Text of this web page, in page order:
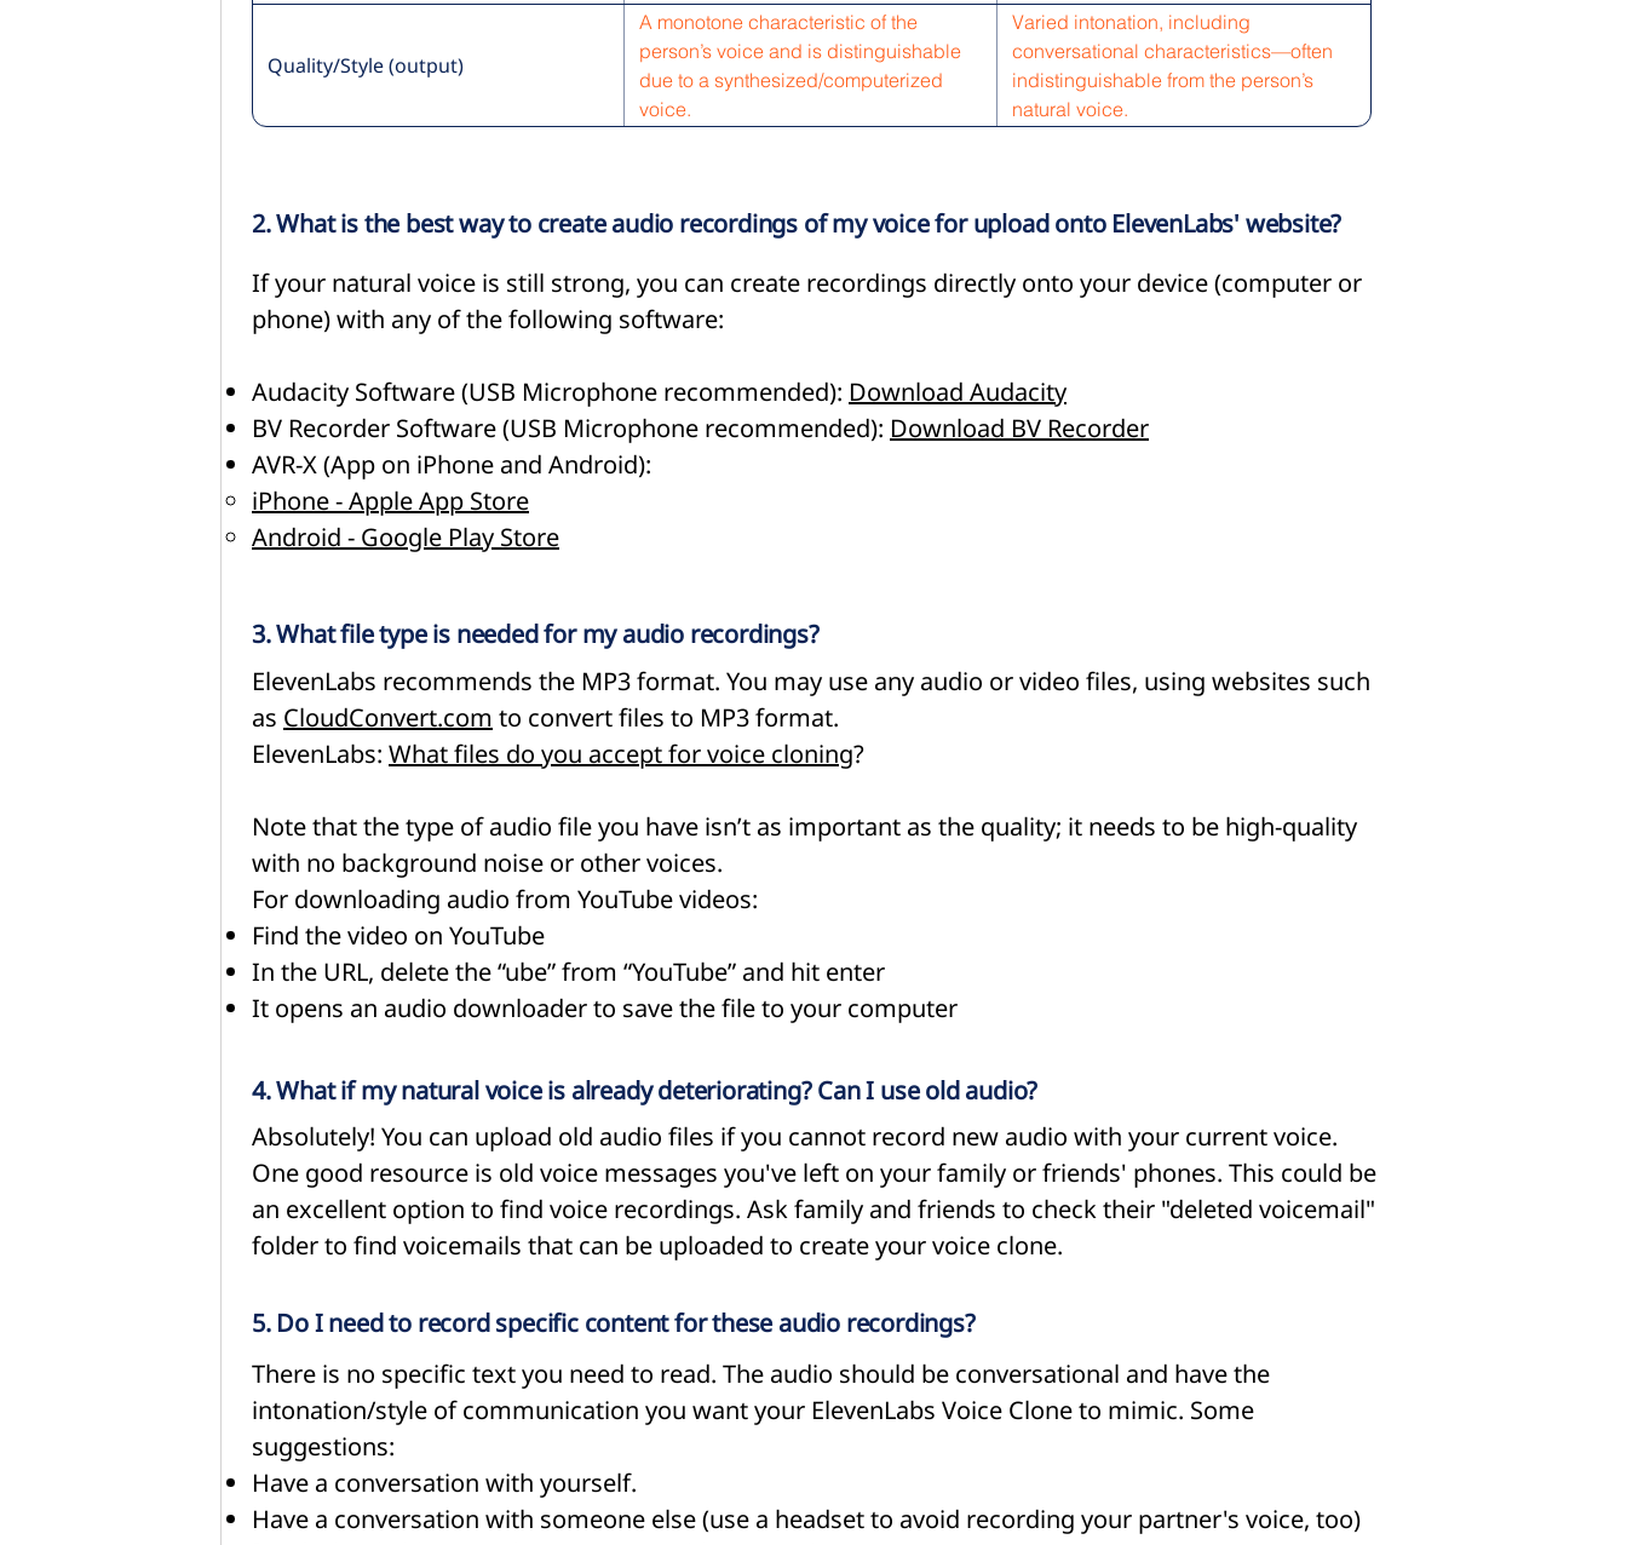
Quality/Style (output)
A monotone characteristic of the
person’s voice and is distinguishable
due to a synthesized/computerized
voice.
Varied intonation, including
conversational characteristics—often
indistinguishable from the person’s
natural voice.
2. What is the best way to create audio recordings of my voice for upload onto ElevenLabs' website?
If your natural voice is still strong, you can create recordings directly onto your device (computer or
phone) with any of the following software:
Audacity Software (USB Microphone recommended): Download Audacity
BV Recorder Software (USB Microphone recommended): Download BV Recorder
AVR-X (App on iPhone and Android):
iPhone - Apple App Store
Android - Google Play Store
3. What file type is needed for my audio recordings?
ElevenLabs recommends the MP3 format. You may use any audio or video files, using websites such
as CloudConvert.com to convert files to MP3 format.
ElevenLabs: What files do you accept for voice cloning?
Note that the type of audio file you have isn’t as important as the quality; it needs to be high-quality
with no background noise or other voices.
For downloading audio from YouTube videos:​
Find the video on YouTube
In the URL, delete the “ube” from “YouTube” and hit enter
It opens an audio downloader to save the file to your computer
4. What if my natural voice is already deteriorating? Can I use old audio?
Absolutely! You can upload old audio files if you cannot record new audio with your current voice.
One good resource is old voice messages you've left on your family or friends' phones. This could be
an excellent option to find voice recordings. Ask family and friends to check their "deleted voicemail"
folder to find voicemails that can be uploaded to create your voice clone.
5. Do I need to record specific content for these audio recordings?
There is no specific text you need to read. The audio should be conversational and have the
intonation/style of communication you want your ElevenLabs Voice Clone to mimic. Some
suggestions:
Have a conversation with yourself.
Have a conversation with someone else (use a headset to avoid recording your partner's voice, too)